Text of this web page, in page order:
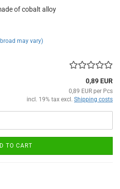
of cobalt alloy
may vary)
0,89 EUR
0,89 EUR per Pcs
incl. 19% tax excl. Shipping costs
TO CART